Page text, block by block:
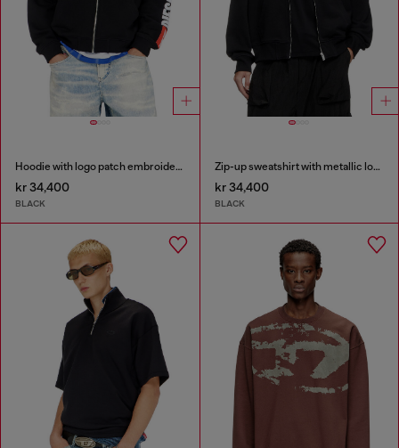
Hoodie with logo patch embroidery
kr 34,400
BLACK
Zip-up sweatshirt with metallic logo
kr 34,400
BLACK